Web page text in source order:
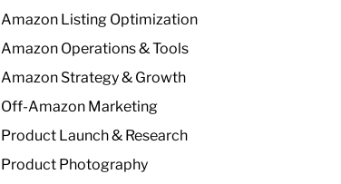
Amazon Listing Optimization
Amazon Operations & Tools
Amazon Strategy & Growth
Off-Amazon Marketing
Product Launch & Research
Product Photography